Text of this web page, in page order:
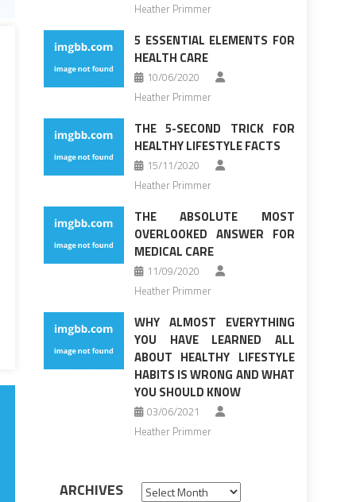
Heather Primmer
5 ESSENTIAL ELEMENTS FOR
HEALTH CARE
10/06/2020
Heather Primmer
THE 5-SECOND TRICK FOR
HEALTHY LIFESTYLE FACTS
15/11/2020
Heather Primmer
THE ABSOLUTE MOST
OVERLOOKED ANSWER FOR
MEDICAL CARE
11/09/2020
Heather Primmer
WHY ALMOST EVERYTHING
YOU HAVE LEARNED ALL
ABOUT HEALTHY LIFESTYLE
HABITS IS WRONG AND WHAT
YOU SHOULD KNOW
03/06/2021
Heather Primmer
ARCHIVES Archives